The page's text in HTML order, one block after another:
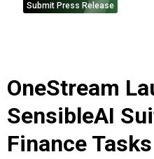
Submit Press Release
OneStream
SensibleAI
Finance Tasks